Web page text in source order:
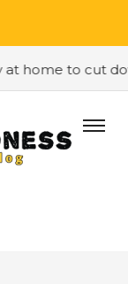
home to cut